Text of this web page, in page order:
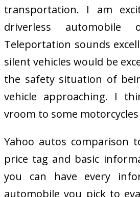
transportation. I am
driverless
Teleportation sounds
silent vehicles would be
the safety situation of
vehicle approaching. I
vroom to some motorcycles
Yahoo autos comparison
price tag and basic
you can have every
automobile you pick to